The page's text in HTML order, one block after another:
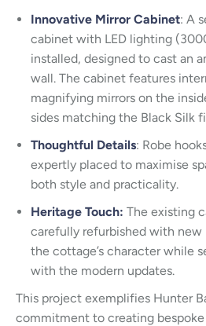
Innovative Mirror Cabinet: A
cabinet with LED lighting
installed, designed to cast an
wall. The cabinet features
magnifying mirrors on the
sides matching the Black Silk
Thoughtful Details: Robe
expertly placed to maximise
both style and practicality.
Heritage Touch: The existing
carefully refurbished with new
the cottage’s character while
with the modern updates.
This project exemplifies Hunter
commitment to creating